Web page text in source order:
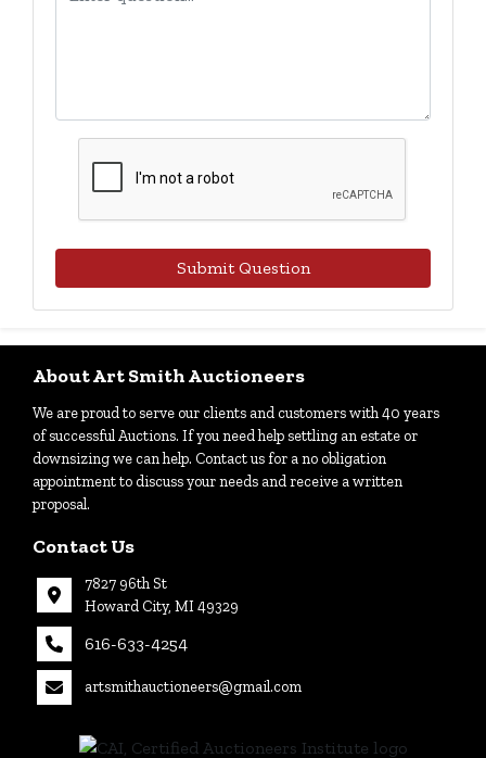
Submit Question
About Art Smith Auctioneers
We are proud to serve our clients and customers with 40 years
of successful Auctions. If you need help settling an estate or
downsizing we can help. Contact us for a no obligation
appointment to discuss your needs and receive a written
proposal.
Contact Us
7827 96th St
Howard City, MI 49329
616-633-4254
artsmithauctioneers@gmail.com